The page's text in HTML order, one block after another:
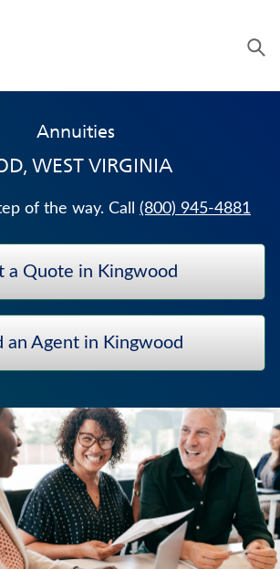
ANNUITIES
ANNUITIES
SOLUTIONS
Annuities
WEST VIRGINIA
of the way. Call (800) 945-4881
a Quote in Kingwood
an Agent in Kingwood